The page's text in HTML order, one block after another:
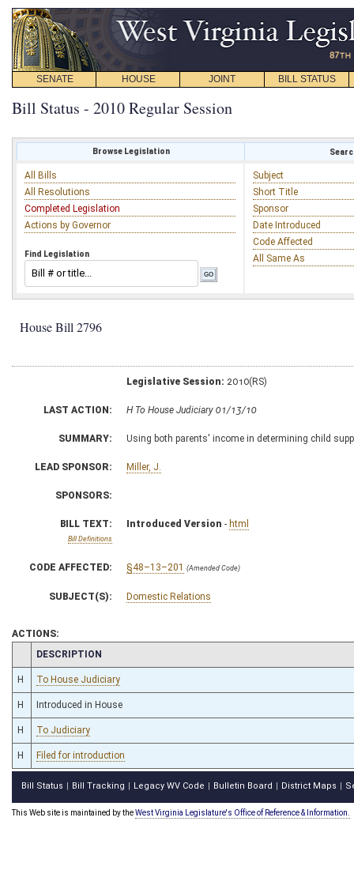
SENATE HOUSE JOINT BILL STATUS
Bill Status - 2010 Regular Session
Browse Legislation
All Bills
All Resolutions
Completed Legislation
Actions by Governor
Find Legislation
Subject
Short Title
Sponsor
Date Introduced
Code Affected
All Same As
House Bill 2796
Legislative Session: 2010(RS)
LAST ACTION: H To House Judiciary 01/13/10
SUMMARY: Using both parents' income in determining child
LEAD SPONSOR: Miller, J.
SPONSORS:
BILL TEXT:
Bill Definitions
Introduced Version - html
CODE AFFECTED: §48–13–201 (Amended Code)
SUBJECT(S): Domestic Relations
ACTIONS:
CHAMBER
DESCRIPTION
H To House Judiciary
H Introduced in House
H To Judiciary
H Filed for introduction
Bill Status Bill Tracking Legacy WV Code Bulletin Board District Maps
This Web site is maintained by theWest Virginia Legislature's Office of Reference & Information.